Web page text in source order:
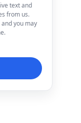
text and
from us.
you may